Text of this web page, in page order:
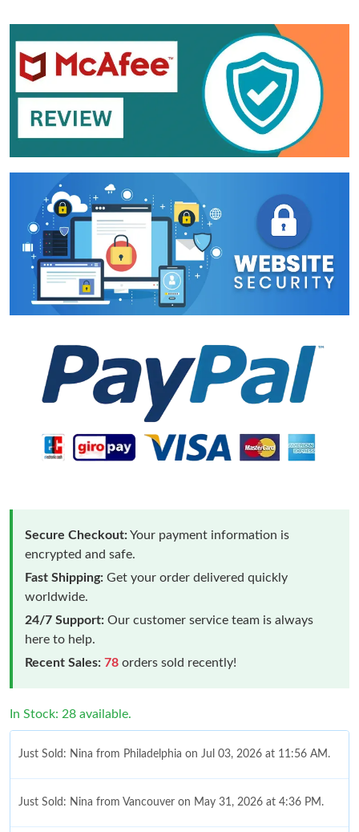
Secure Checkout:Your payment information is
encrypted and safe.
Fast Shipping: Get your order delivered quickly
worldwide.
24/7 Support: Our customer service team is always
here to help.
Recent Sales: 78 orders sold recently!
In Stock: 28 available.
Just Sold: Nina from Philadelphia on Jul 03, 2026 at 11:56 AM.
Just Sold: Nina from Vancouver on May 31, 2026 at 4:36 PM.